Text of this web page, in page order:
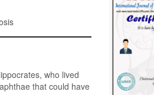
who lived
that could have